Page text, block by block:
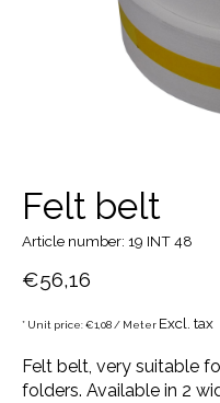
Felt belt
Article number: 19 INT 48
€56,16
* Unit price: €1,08 / Meter Excl. tax
Felt belt, very suitable
folders. Available in 2